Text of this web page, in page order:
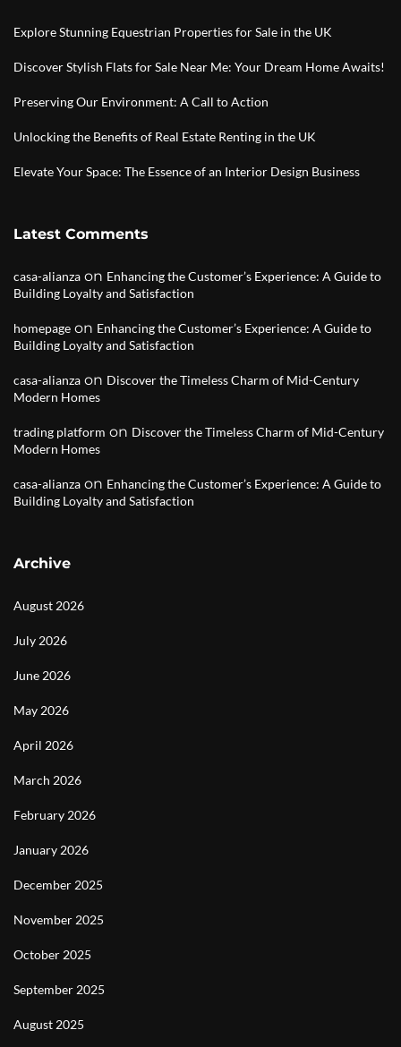
Explore Stunning Equestrian Properties for Sale in the UK
Discover Stylish Flats for Sale Near Me: Your Dream Home Awaits!
Preserving Our Environment: A Call to Action
Unlocking the Benefits of Real Estate Renting in the UK
Elevate Your Space: The Essence of an Interior Design Business
Latest Comments
casa-alianza on Enhancing the Customer’s Experience: A Guide to
Building Loyalty and Satisfaction
homepage on Enhancing the Customer’s Experience: A Guide to
Building Loyalty and Satisfaction
casa-alianza on Discover the Timeless Charm of Mid-Century
Modern Homes
trading platform on Discover the Timeless Charm of Mid-Century
Modern Homes
casa-alianza on Enhancing the Customer’s Experience: A Guide to
Building Loyalty and Satisfaction
Archive
August 2026
July 2026
June 2026
May 2026
April 2026
March 2026
February 2026
January 2026
December 2025
November 2025
October 2025
September 2025
August 2025